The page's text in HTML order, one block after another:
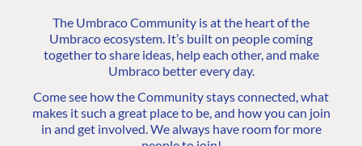
The Umbraco Community is at the heart of the
Umbraco ecosystem. It’s built on people coming
together to share ideas, help each other, and make
Umbraco better every day.
Come see how the Community stays connected, what
makes it such a great place to be, and how you can join
in and get involved. We always have room for more